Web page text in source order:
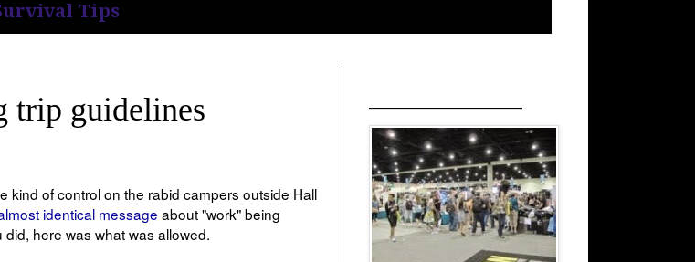
Tips
trip guidelines
kind of control on the rabid campers outside Hall
identical message about "work" being
here was what was allowed.